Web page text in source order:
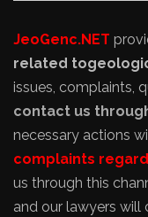
JeoGenc.NET
related to
issues, complaints,
contact us
necessary actions
complaints
us through this
and our lawyers will